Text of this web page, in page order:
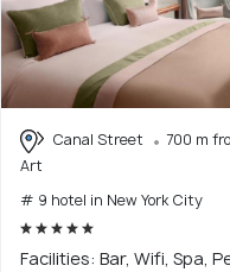
Canal Street
700 m
Art
# 9 hotel in New York City
Facilities: Bar, Wifi, Spa,